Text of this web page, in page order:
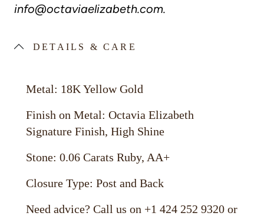
info@octaviaelizabeth.com.
DETAILS & CARE
Metal: 18K Yellow Gold
Finish on Metal: Octavia Elizabeth
Signature Finish, High Shine
Stone: 0.06 Carats Ruby, AA+
Closure Type: Post and Back
Need advice? Call us on +1 424 252 9320 or